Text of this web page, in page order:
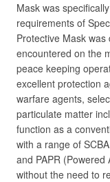
Mask was
requirements of
Protective Mask
encountered on the
peace keeping
excellent protection
warfare agents,
particulate matter
function as a
with a range of
and PAPR
without the need to